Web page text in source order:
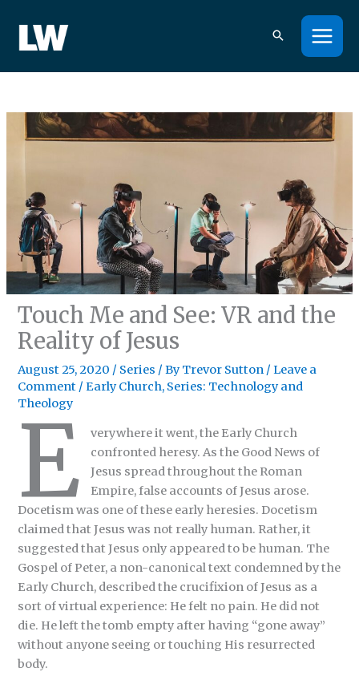
content
Touch Me and See: VR and the
Reality of Jesus
August 25, 2020 / Series / ByTrevor Sutton /Leave a
Comment /Early Church, Series: Technology and
Theology
E
verywhere it went, the Early Church
confronted heresy. As the Good News of
Jesus spread throughout the Roman
Empire, false accounts of Jesus arose.
Docetism was one of these early heresies. Docetism
claimed that Jesus was not really human. Rather, it
suggested that Jesus only appeared to be human. The
Gospel of Peter, a non-canonical text condemned by the
Early Church, described the crucifixion of Jesus as a
sort of virtual experience: He felt no pain. He did not
die. He left the tomb empty after having “gone away”
without anyone seeing or touching His resurrected
body.